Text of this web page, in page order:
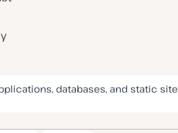
databases, and static